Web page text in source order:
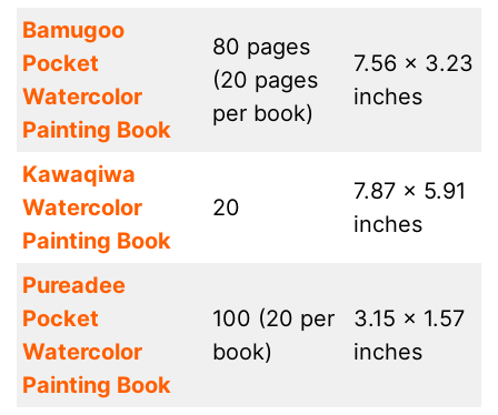
Bamugoo
Pocket
Watercolor
Painting Book
80 pages
(20 pages
per book)
7.56 x 3.23
inches
Kawaqiwa
Watercolor
Painting Book
20
7.87 x 5.91
inches
Pureadee
Pocket
Watercolor
Painting Book
100 (20 per
book)
3.15 x 1.57
inches